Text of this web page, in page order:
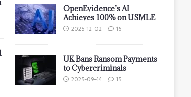
OpenEvidence’s AI
Achieves 100% on USMLE
2025-12-02 16
UK Bans Ransom Payments
to Cybercriminals
2025-09-14 15